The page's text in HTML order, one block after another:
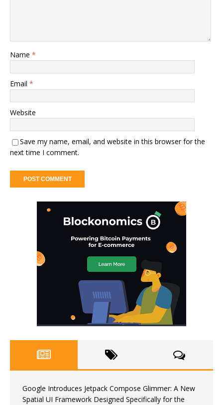
Name *
Email *
Website
Save my name, email, and website in this browser for the
next time I comment.
Google Introduces Jetpack Compose Glimmer: A New
Spatial UI Framework Designed Specifically for the